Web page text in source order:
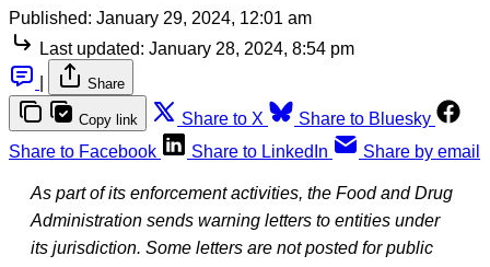
Published: January 29, 2024, 12:01 am
Last updated: January 28, 2024, 8:54 pm
Share
Copy link Share to X
Share to Bluesky
Share to Facebook
Share to LinkedIn Share by email
As part of its enforcement activities, the Food and Drug
Administration sends warning letters to entities under
its jurisdiction. Some letters are not posted for public